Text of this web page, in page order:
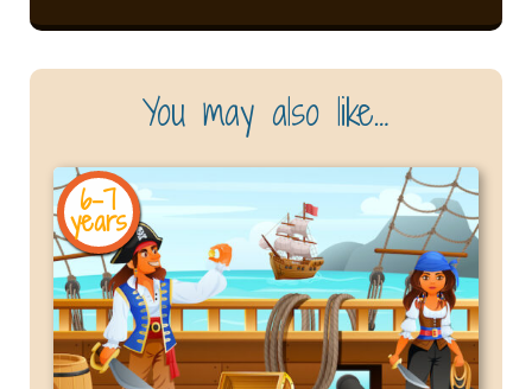
You may also like…
6-7
years